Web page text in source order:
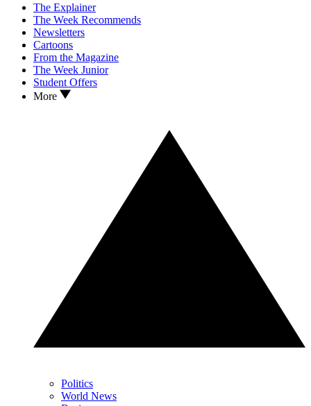
The Explainer
The Week Recommends
Newsletters
Cartoons
From the Magazine
The Week Junior
Student Offers
More
Politics
World News